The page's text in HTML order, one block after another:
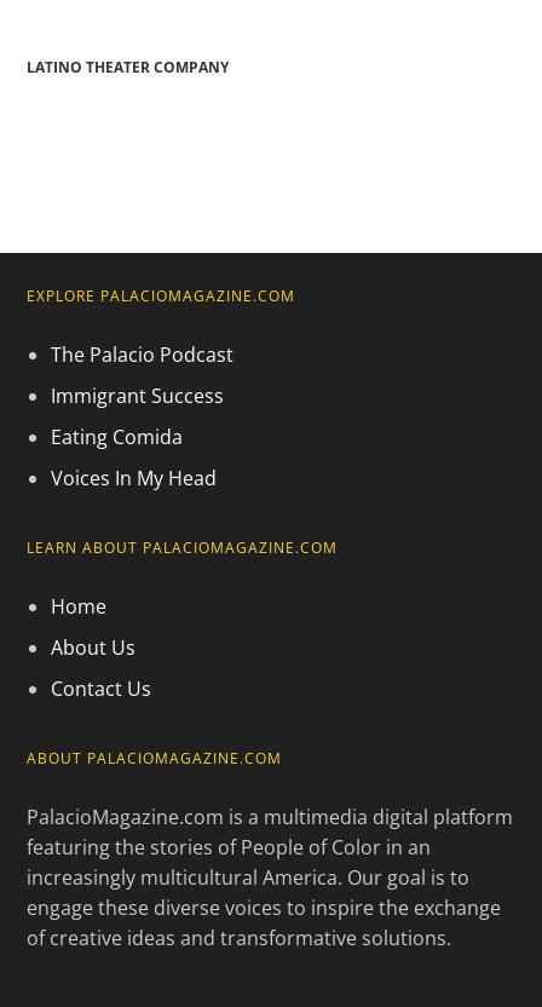
LATINO THEATER COMPANY
EXPLORE PALACIOMAGAZINE.COM
The Palacio Podcast
Immigrant Success
Eating Comida
Voices In My Head
LEARN ABOUT PALACIOMAGAZINE.COM
Home
About Us
Contact Us
ABOUT PALACIOMAGAZINE.COM
PalacioMagazine.com is a multimedia digital platform
featuring the stories of People of Color in an
increasingly multicultural America. Our goal is to
engage these diverse voices to inspire the exchange
of creative ideas and transformative solutions.